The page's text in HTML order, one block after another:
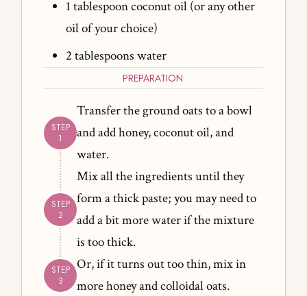
1 tablespoon coconut oil (or any other
oil of your choice)
2 tablespoons water
PREPARATION:
Transfer the ground oats to a bowl
and add honey, coconut oil, and
water.
Mix all the ingredients until they
form a thick paste; you may need to
add a bit more water if the mixture
is too thick.
Or, if it turns out too thin, mix in
more honey and colloidal oats.